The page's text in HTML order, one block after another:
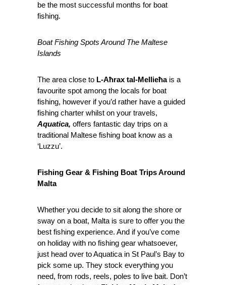
be the most successful months for boat
fishing.
Boat Fishing Spots Around The Maltese
Islands
The area close to L-Aħrax tal-Mellieħais a
favourite spot among the locals for boat
fishing, however if you’d rather have a guided
fishing charter whilst on your travels,
Aquatica, offers fantastic day trips on a
traditional Maltese fishing boat know as a
‘Luzzu’.
Fishing Gear & Fishing Boat Trips Around
Malta
Whether you decide to sit along the shore or
sway on a boat, Malta is sure to offer you the
best fishing experience. And if you’ve come
on holiday with no fishing gear whatsoever,
just head over to Aquatica in St Paul’s Bay to
pick some up. They stock everything you
need, from rods, reels, poles to live bait. Don’t